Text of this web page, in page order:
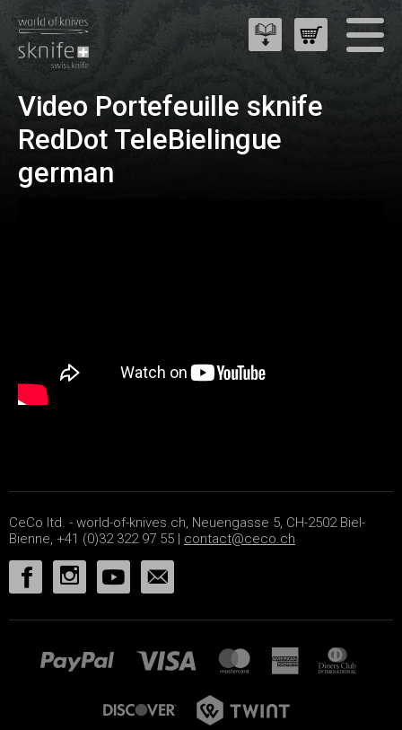
Video Portefeuille sknife
RedDot TeleBielingue
german
CeCo ltd. - world-of-knives.ch, Neuengasse 5, CH-2502 Biel-
Bienne, +41 (0)32 322 97 55 | contact@ceco.ch